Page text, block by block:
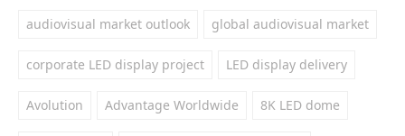
audiovisual market outlook global audiovisual market
corporate LED display project LED display delivery
Avolution Advantage Worldwide 8K LED dome